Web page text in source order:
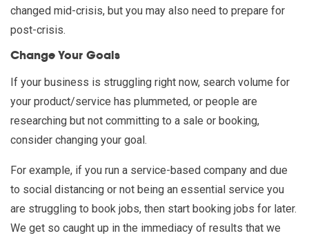
changed mid-crisis, but you may also need to prepare for
post-crisis.
Change Your Goals
If your business is struggling right now, search volume for
your product/service has plummeted, or people are
researching but not committing to a sale or booking,
consider changing your goal.
For example, if you run a service-based company and due
to social distancing or not being an essential service you
are struggling to book jobs, then start booking jobs for later.
We get so caught up in the immediacy of results that we